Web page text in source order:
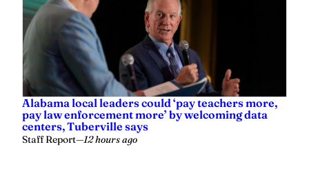
Alabama local leaders could ‘pay teachers more,
pay law enforcement more’ by welcoming data
centers, Tuberville says
Staff Report—12 hours ago